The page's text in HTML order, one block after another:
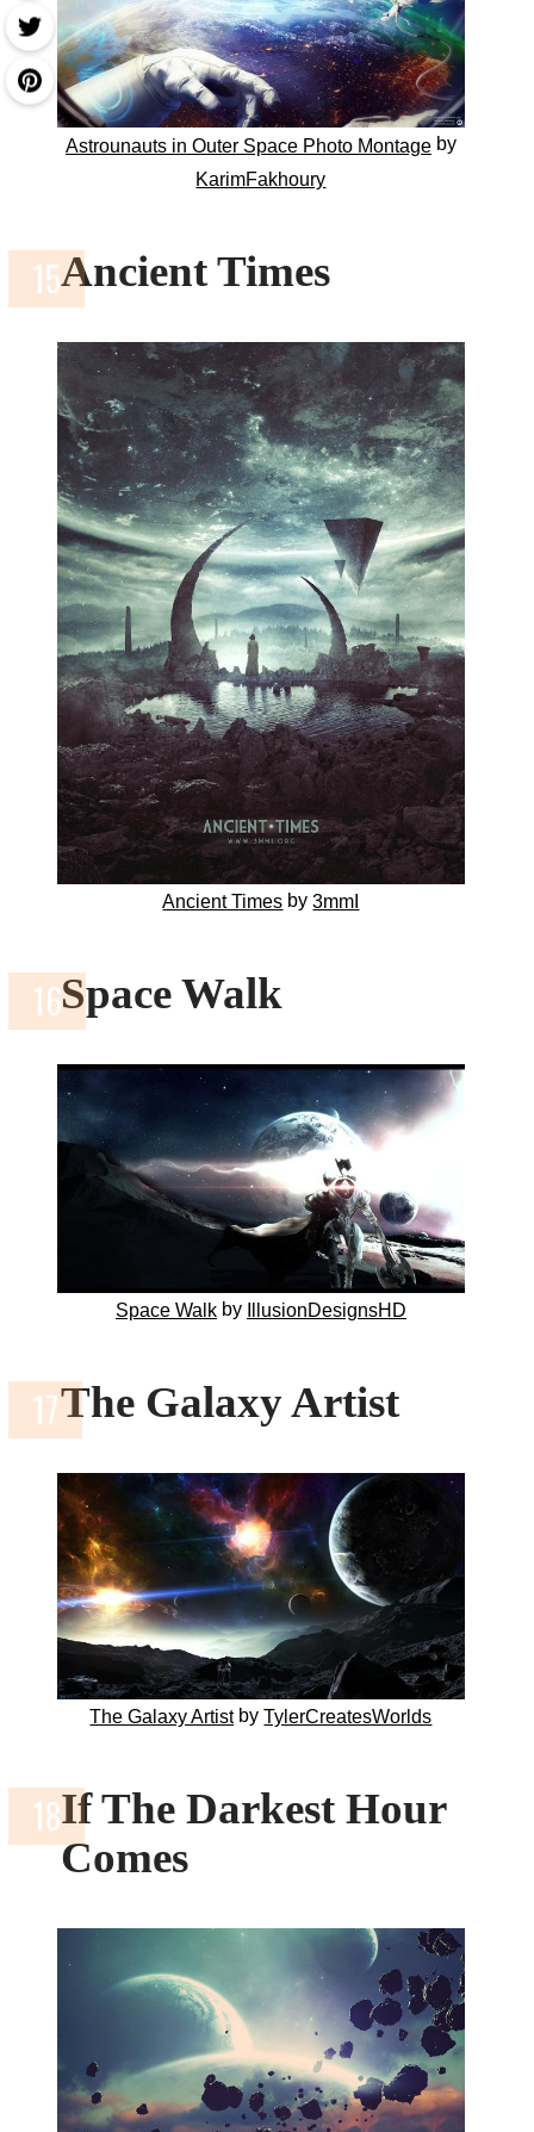
Astrounauts in Outer Space Photo Montageby
KarimFakhoury
Ancient Times
Ancient Times by3mmI
Space Walk
Space Walkby IllusionDesignsHD
The Galaxy Artist
The Galaxy Artist byTylerCreatesWorlds
If The Darkest Hour
Comes